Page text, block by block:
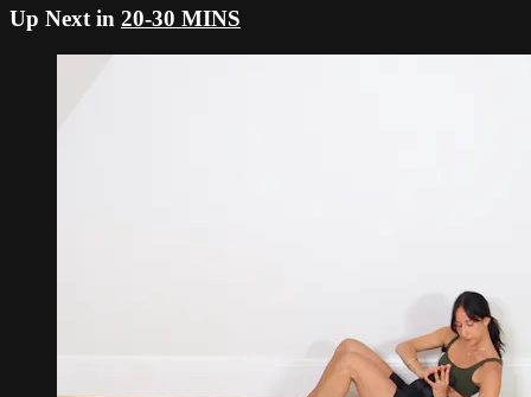
Up Next in 20-30 MINS